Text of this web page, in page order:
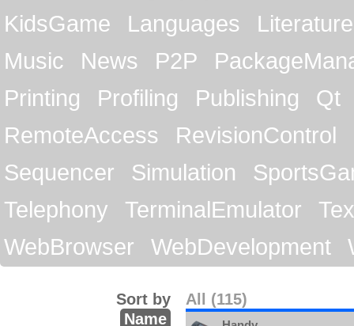
KidsGame
Languages
Literature
Music
News P2P
Printing
Profiling Publishing
Qt
RemoteAccess
RevisionControl
Sequencer
Simulation
Telephony
TerminalEmulator
WebBrowser
WebDevelopment
All (115)
Sort by
Name